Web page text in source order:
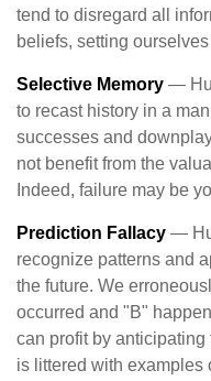
tend to disregard all
beliefs, setting
Selective Memory —
to recast history in a
successes and
not benefit from the
Indeed, failure may be
Prediction Fallacy —
recognize patterns and
the future. We
occurred and "B"
can profit by
is littered with examples